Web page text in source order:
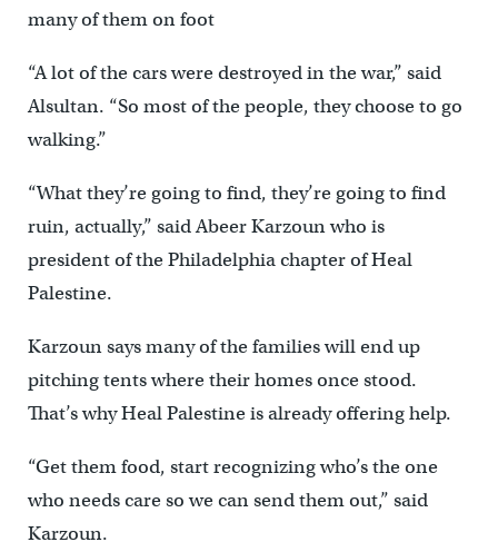
many of them on foot
“A lot of the cars were destroyed in the war,” said
Alsultan. “So most of the people, they choose to go
walking.”
“What they’re going to find, they’re going to find
ruin, actually,” said Abeer Karzoun who is
president of the Philadelphia chapter of Heal
Palestine.
Karzoun says many of the families will end up
pitching tents where their homes once stood.
That’s why Heal Palestine is already offering help.
“Get them food, start recognizing who’s the one
who needs care so we can send them out,” said
Karzoun.